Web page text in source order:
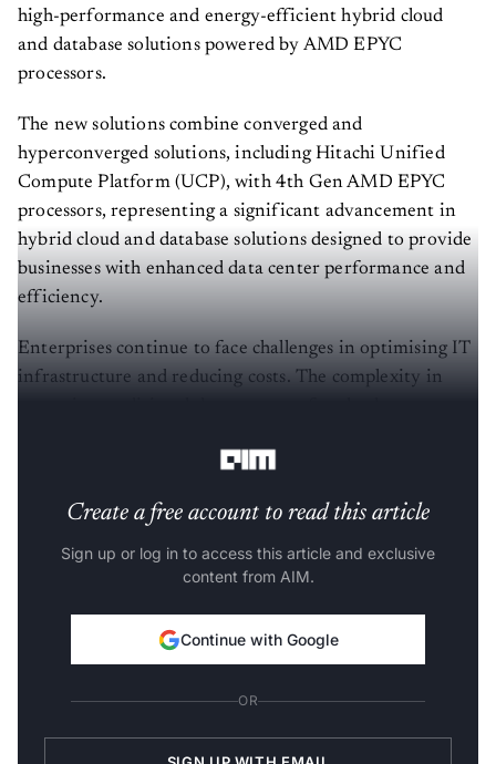
high-performance and energy-efficient hybrid cloud
and database solutions powered by AMD EPYC
processors.
The new solutions combine converged and
hyperconverged solutions, including Hitachi Unified
Compute Platform (UCP), with 4th Gen AMD EPYC
processors, representing a significant advancement in
hybrid cloud and database solutions designed to provide
businesses with enhanced data center performance and
efficiency.
Enterprises continue to face challenges in optimising IT
infrastructure and reducing costs. The complexity in
Create a free account to read this article
Sign up or log in to access this article and exclusive
content from AIM.
Continue with Google
OR